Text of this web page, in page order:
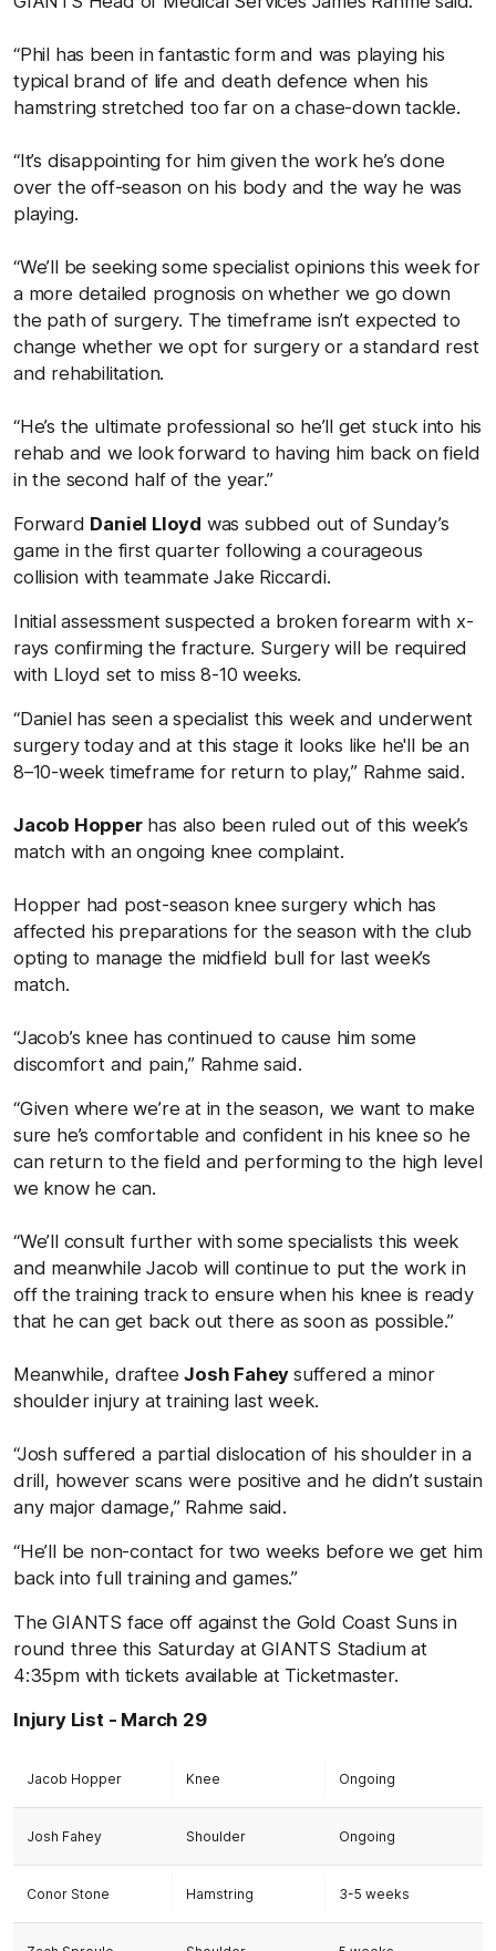
“Phil has been in fantastic form and was playing his
typical brand of life and death defence when his
hamstring stretched too far on a chase-down tackle.
“It’s disappointing for him given the work he’s done
over the off-season on his body and the way he was
playing.
“We’ll be seeking some specialist opinions this week for
a more detailed prognosis on whether we go down
the path of surgery. The timeframe isn’t expected to
change whether we opt for surgery or a standard rest
and rehabilitation.
“He’s the ultimate professional so he’ll get stuck into his
rehab and we look forward to having him back on field
in the second half of the year.”
Forward Daniel Lloyd was subbed out of Sunday’s
game in the first quarter following a courageous
collision with teammate Jake Riccardi.
Initial assessment suspected a broken forearm with x-
rays confirming the fracture. Surgery will be required
with Lloyd set to miss 8-10 weeks.
“Daniel has seen a specialist this week and underwent
surgery today and at this stage it looks like he'll be an
8–10-week timeframe for return to play,” Rahme said.
Jacob Hopperhas also been ruled out of this week’s
match with an ongoing knee complaint.
Hopper had post-season knee surgery which has
affected his preparations for the season with the club
opting to manage the midfield bull for last week’s
match.
“Jacob’s knee has continued to cause him some
discomfort and pain,” Rahme said.
“Given where we’re at in the season, we want to make
sure he’s comfortable and confident in his knee so he
can return to the field and performing to the high level
we know he can.
“We’ll consult further with some specialists this week
and meanwhile Jacob will continue to put the work in
off the training track to ensure when his knee is ready
that he can get back out there as soon as possible.”
Meanwhile, drafteeJosh Faheysuffered a minor
shoulder injury at training last week.
“Josh suffered a partial dislocation of his shoulder in a
drill, however scans were positive and he didn’t sustain
any major damage,” Rahme said.
“He’ll be non-contact for two weeks before we get him
back into full training and games.”
The GIANTS face off against the Gold Coast Suns in
round three this Saturday at GIANTS Stadium at
4:35pm with tickets available at Ticketmaster.
Injury List - March 29
Jacob Hopper Knee Ongoing
Josh Fahey Shoulder Ongoing
Conor Stone Hamstring 3-5 weeks